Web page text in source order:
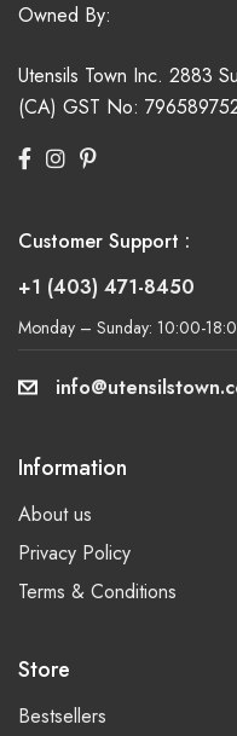
Owned By:
Utensils Town Inc. 2883
(CA) GST No:
Customer Support :
+1 (403) 471-8450
Monday – Sunday: 10:00-
Information
About us
Privacy Policy
Terms & Conditions
Store
Bestsellers